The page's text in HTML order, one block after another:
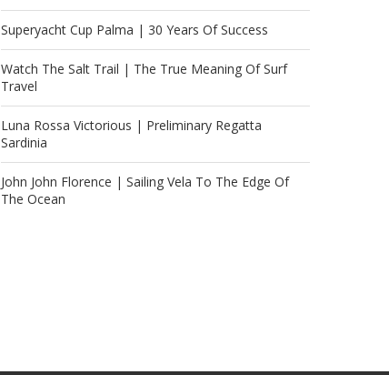
Superyacht Cup Palma | 30 Years Of Success
Watch The Salt Trail | The True Meaning Of Surf
Travel
Luna Rossa Victorious | Preliminary Regatta
Sardinia
John John Florence | Sailing Vela To The Edge Of
The Ocean